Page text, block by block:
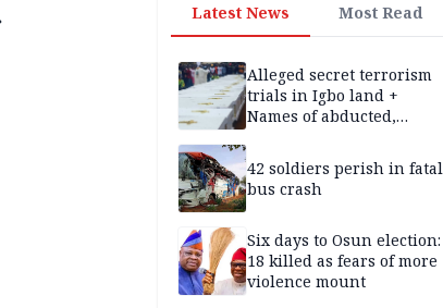
Latest News Most Read
Alleged secret terrorism
trials in Igbo land +
Names of abducted,
victims
42 soldiers perish in fatal
bus crash
Six days to Osun election:
18 killed as fears of more
violence mount